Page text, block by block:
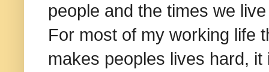
people and the times we
For most of my working life
makes peoples lives hard,